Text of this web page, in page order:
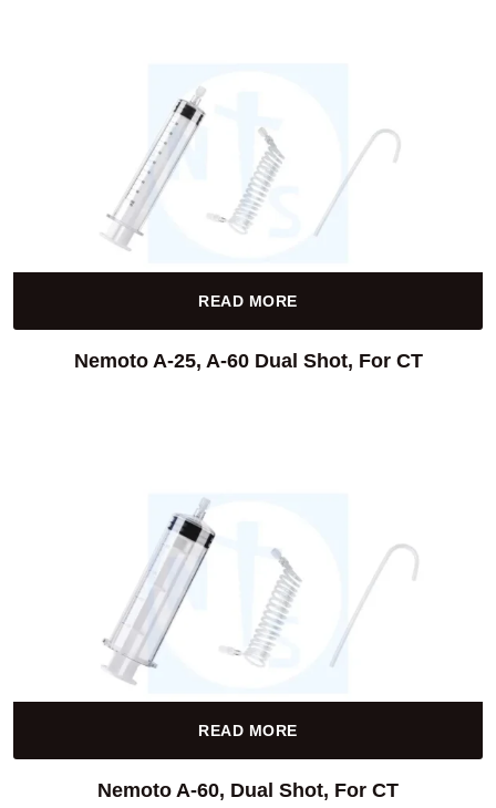
READ MORE
Nemoto A-25, A-60 Dual Shot, For CT
READ MORE
Nemoto A-60, Dual Shot, For CT